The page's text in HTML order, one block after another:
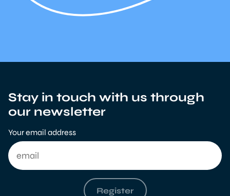
Stay in touch with us through
our newsletter
Your email address
Register